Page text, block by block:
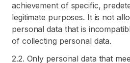
achievement of specific,
legitimate purposes. It is not
personal data that is
of collecting personal data.
2.2. Only personal data that